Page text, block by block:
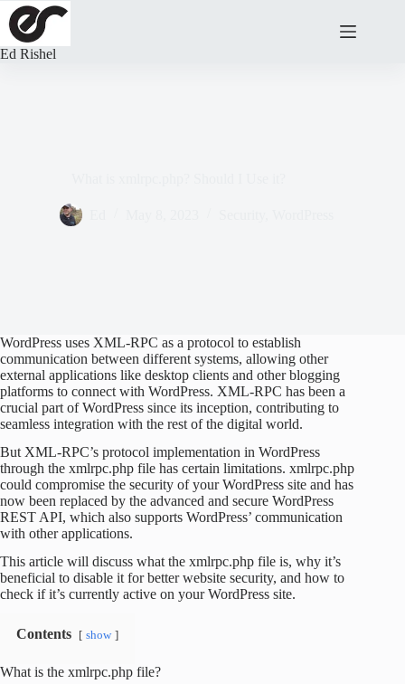
Skip
to
content
Ed Rishel
WordPress uses XML-RPC as a protocol to establish
communication between different systems, allowing other
external applications like desktop clients and other blogging
platforms to connect with WordPress. XML-RPC has been a
crucial part of WordPress since its inception, contributing to
seamless integration with the rest of the digital world.
But XML-RPC’s protocol implementation in WordPress
through the xmlrpc.php file has certain limitations. xmlrpc.php
could compromise the security of your WordPress site and has
now been replaced by the advanced and secure WordPress
REST API, which also supports WordPress’ communication
with other applications.
This article will discuss what the xmlrpc.php file is, why it’s
beneficial to disable it for better website security, and how to
check if it’s currently active on your WordPress site.
Contents show
What is the xmlrpc.php file?